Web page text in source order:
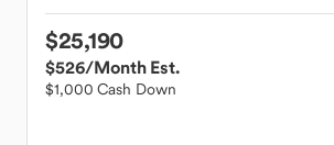
$25,190
$526/Month Est.
$1,000 Cash Down